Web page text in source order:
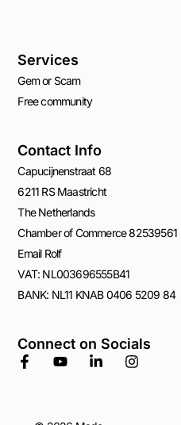
Services
Gem or Scam
Free community
Contact Info
Capucijnenstraat 68
6211 RS Maastricht
The Netherlands
Chamber of Commerce 82539561
Email Rolf
VAT: NL003696555B41
BANK: NL11 KNAB 0406 5209 84
Connect on Socials